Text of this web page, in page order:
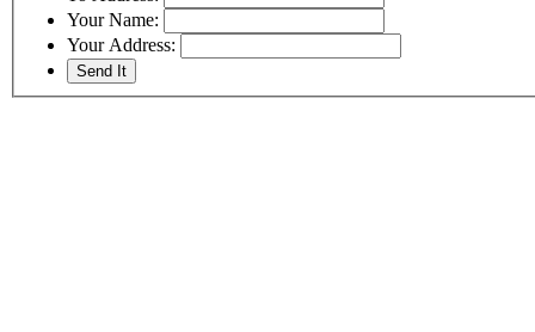
Your Name:
Your Address: